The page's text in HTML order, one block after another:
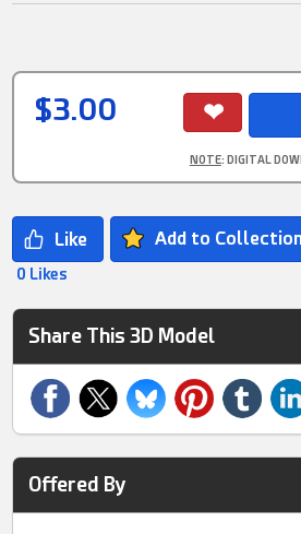
$3.00
NOTE: DIGITAL
Add to
0 Likes
Share This 3D Model
Offered By